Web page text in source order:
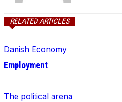
RELATED ARTICLES
Danish Economy
Employment
The political arena